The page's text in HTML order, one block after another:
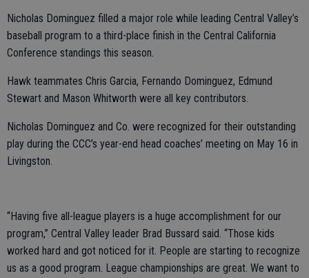
Nicholas Dominguez filled a major role while leading Central Valley’s
baseball program to a third-place finish in the Central California
Conference standings this season.
Hawk teammates Chris Garcia, Fernando Dominguez, Edmund
Stewart and Mason Whitworth were all key contributors.
Nicholas Dominguez and Co. were recognized for their outstanding
play during the CCC’s year-end head coaches’ meeting on May 16 in
Livingston.
“Having five all-league players is a huge accomplishment for our
program,” Central Valley leader Brad Bussard said. “Those kids
worked hard and got noticed for it. People are starting to recognize
us as a good program. League championships are great. We want to